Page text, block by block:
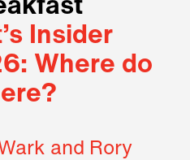
Insider
Where do
and Rory